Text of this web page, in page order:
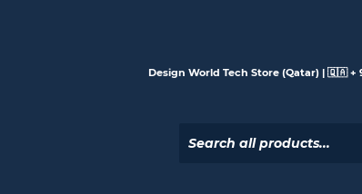
Design World Tech Store (Qatar) | 🇶🇦 +